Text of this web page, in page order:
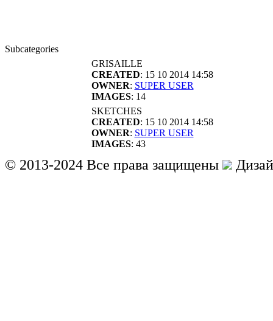
Subcategories
GRISAILLE
CREATED: 15 10 2014 14:58
OWNER: SUPER USER
IMAGES: 14
SKETCHES
CREATED: 15 10 2014 14:58
OWNER: SUPER USER
IMAGES: 43
© 2013-2024 Все права защищены